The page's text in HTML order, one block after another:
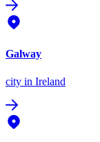
Galway
city in Ireland